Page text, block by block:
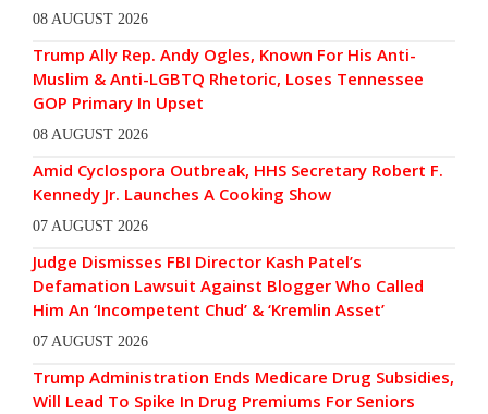
08 AUGUST 2026
Trump Ally Rep. Andy Ogles, Known For His Anti-
Muslim & Anti-LGBTQ Rhetoric, Loses Tennessee
GOP Primary In Upset
08 AUGUST 2026
Amid Cyclospora Outbreak, HHS Secretary Robert F.
Kennedy Jr. Launches A Cooking Show
07 AUGUST 2026
Judge Dismisses FBI Director Kash Patel’s
Defamation Lawsuit Against Blogger Who Called
Him An ‘Incompetent Chud’ & ‘Kremlin Asset’
07 AUGUST 2026
Trump Administration Ends Medicare Drug Subsidies,
Will Lead To Spike In Drug Premiums For Seniors